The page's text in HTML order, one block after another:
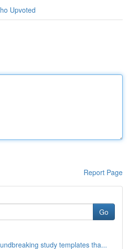
Upvoted
Report Page
Go
study templates tha...